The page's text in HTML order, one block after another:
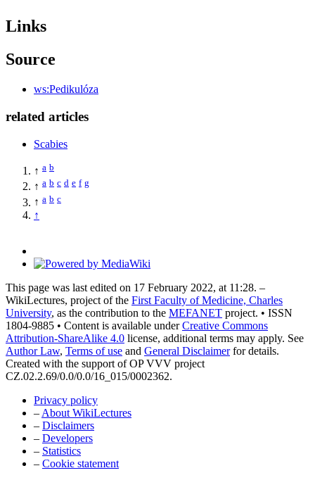
Links
Source
ws:Pedikulóza
related articles
Scabies
↑ a b
↑ a b c d e f g
↑ a b c
↑
This page was last edited on 17 February 2022, at 11:28. –
WikiLectures, project of the First Faculty of Medicine, Charles
University, as the contribution to the MEFANET project. • ISSN
1804-9885 • Content is available underCreative Commons
Attribution-ShareAlike 4.0 license, additional terms may apply. See
Author Law, Terms of use and General Disclaimerfor details.
Created with the support of OP VVV project
CZ.02.2.69/0.0/0.0/16_015/0002362.
Privacy policy
– About WikiLectures
– Disclaimers
– Developers
– Statistics
– Cookie statement